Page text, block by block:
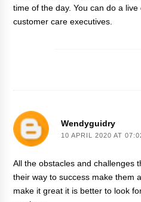
time of the day. You can do a
customer care executives.
Wendyguidry
10 APRIL 2020 AT
All the obstacles and challenges
their way to success make them
make it great it is better to look